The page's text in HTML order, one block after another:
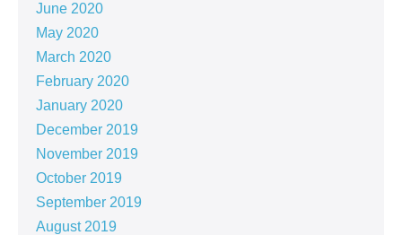
June 2020
May 2020
March 2020
February 2020
January 2020
December 2019
November 2019
October 2019
September 2019
August 2019